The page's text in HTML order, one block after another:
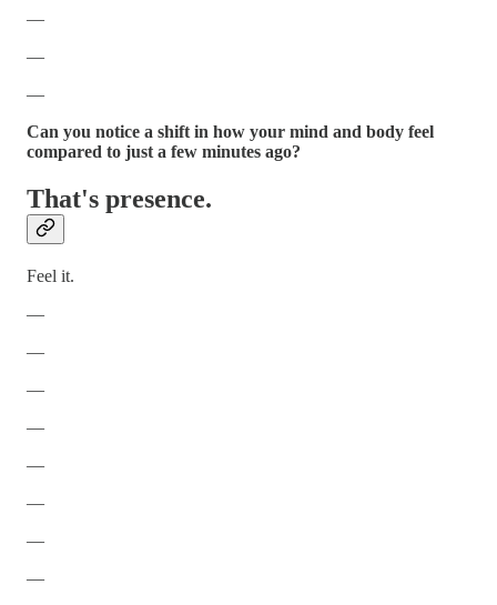
—
—
—
Can you notice a shift in how your mind and body feel
compared to just a few minutes ago?
That's presence.
Feel it.
—
—
—
—
—
—
—
—